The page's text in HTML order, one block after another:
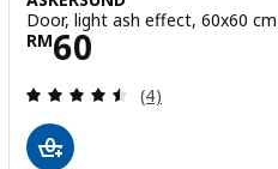
Door, light ash effect, 60x60 cm
RM60
Price RM 60
Review: 4.5
(4)